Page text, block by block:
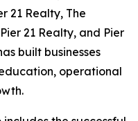
21 Realty, The
21 Realty, and Pier
built businesses
operational